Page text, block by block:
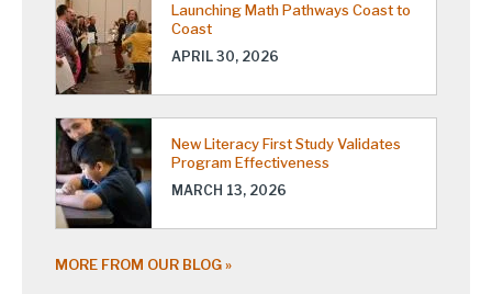
Launching Math Pathways Coast to
Coast
APRIL 30, 2026
New Literacy First Study Validates
Program Effectiveness
MARCH 13, 2026
MORE FROM OUR BLOG